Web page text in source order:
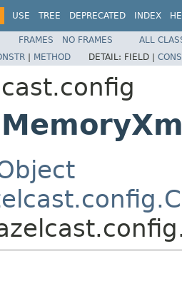
USE TREE DEPRECATED INDEX
FRAMES NO FRAMES
ALL
| METHOD DETAIL: FIELD |